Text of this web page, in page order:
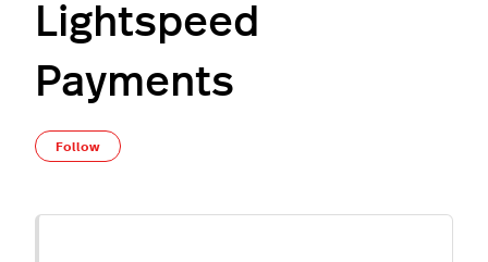
Lightspeed
Payments
Follow